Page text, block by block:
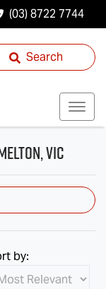
(03) 8722 7744
Search
VIC
by: